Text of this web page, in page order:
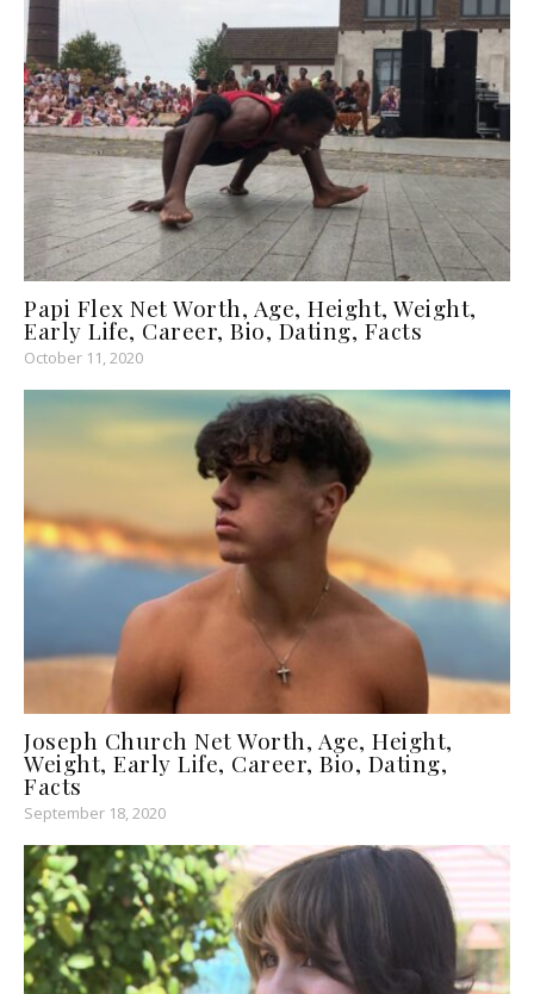
Papi Flex Net Worth, Age, Height, Weight,
Early Life, Career, Bio, Dating, Facts
October 11, 2020
Joseph Church Net Worth, Age, Height,
Weight, Early Life, Career, Bio, Dating,
Facts
September 18, 2020